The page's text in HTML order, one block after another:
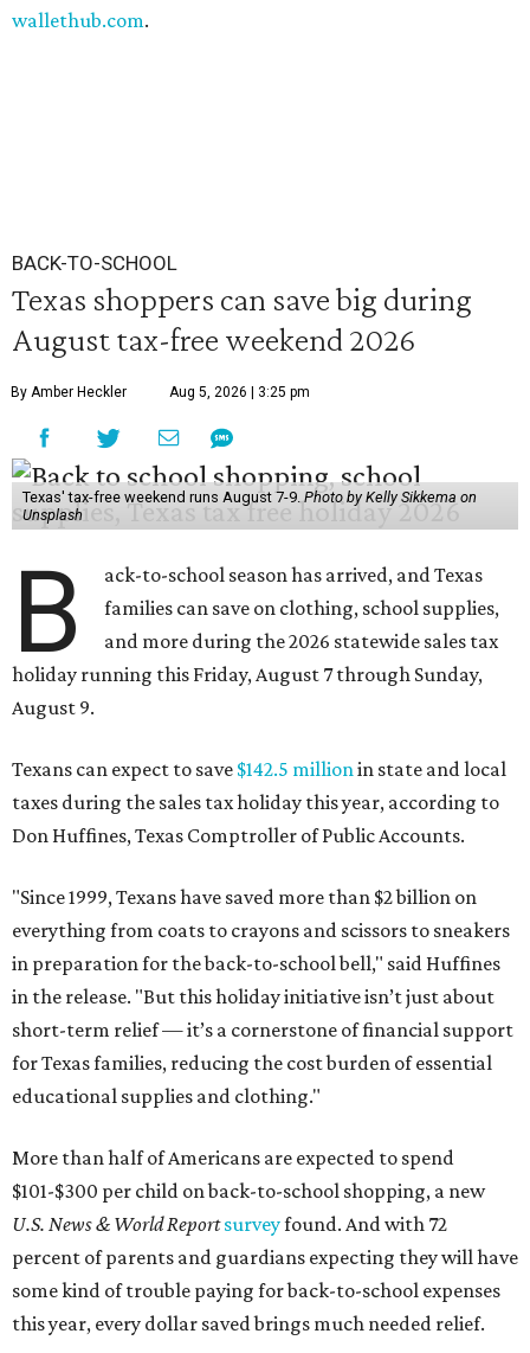
wallethub.com.
BACK-TO-SCHOOL
Texas shoppers can save big during
August tax-free weekend 2026
By Amber Heckler Aug 5, 2026 | 3:25 pm
Texas' tax-free weekend runs August 7-9.Photo by Kelly Sikkema on
Unsplash
B
ack-to-school season has arrived, and Texas
families can save on clothing, school supplies,
and more during the 2026 statewide sales tax
holiday running this Friday, August 7 through Sunday,
August 9.
Texans can expect to save $142.5 millionin state and local
taxes during the sales tax holiday this year, according to
Don Huffines, Texas Comptroller of Public Accounts.
"Since 1999, Texans have saved more than $2 billion on
everything from coats to crayons and scissors to sneakers
in preparation for the back-to-school bell," said Huffines
in the release. "But this holiday initiative isn’t just about
short-term relief — it’s a cornerstone of financial support
for Texas families, reducing the cost burden of essential
educational supplies and clothing."
More than half of Americans are expected to spend
$101-$300 per child on back-to-school shopping, a new
U.S. News & World Reportsurveyfound. And with 72
percent of parents and guardians expecting they will have
some kind of trouble paying for back-to-school expenses
this year, every dollar saved brings much needed relief.